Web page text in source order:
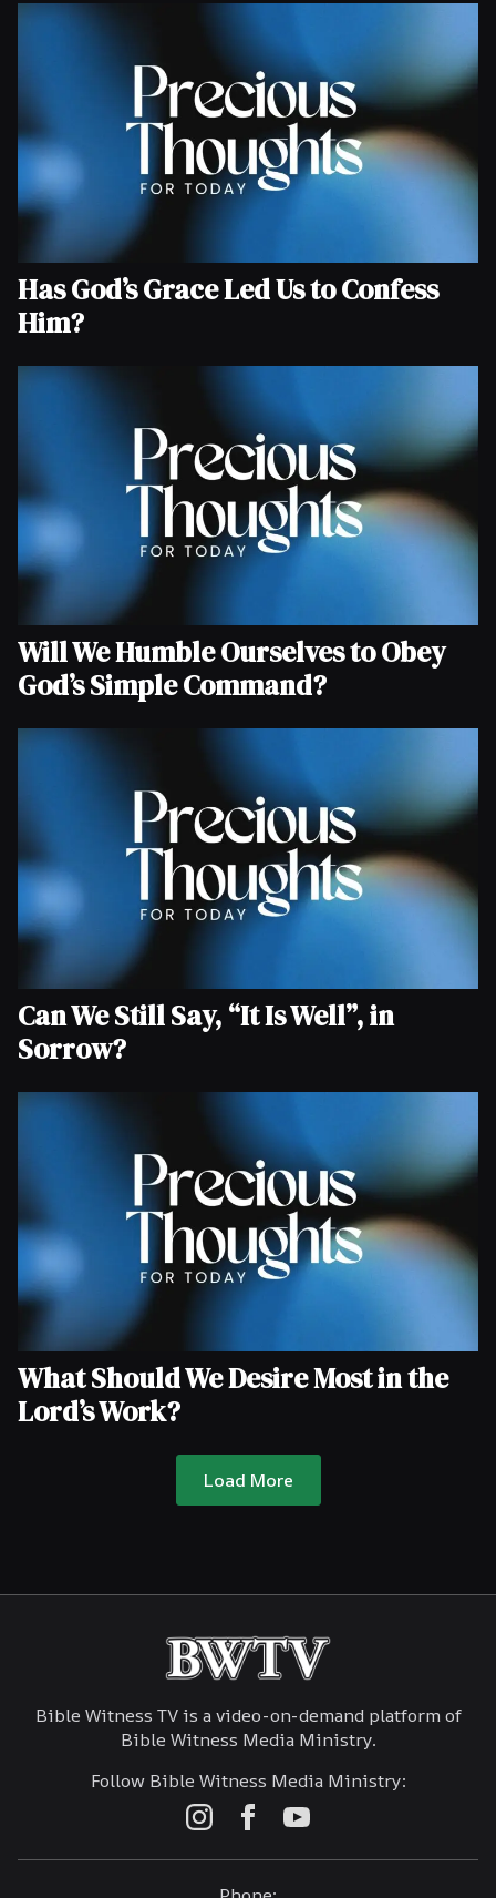
Has God’s Grace Led Us to Confess
Him?
Will We Humble Ourselves to Obey
God’s Simple Command?
Can We Still Say, “It Is Well”, in
Sorrow?
What Should We Desire Most in the
Lord’s Work?
Load More
Bible Witness TV is a video-on-demand platform of
Bible Witness Media Ministry.
Follow Bible Witness Media Ministry: